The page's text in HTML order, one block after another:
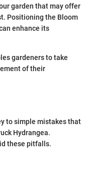
garden that may offer
Positioning the Bloom
enhance its
gardeners to take
of their
to simple mistakes that
Hydrangea.
these pitfalls.